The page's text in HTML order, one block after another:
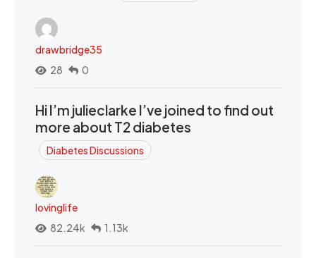
drawbridge35
28
0
Hi I’m julieclarke I’ve joined to find out
more about T2 diabetes
Diabetes Discussions
lovinglife
82.24k
1.13k